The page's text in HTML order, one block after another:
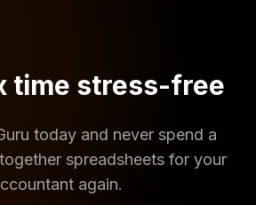
time stress-free
today and never spend a
spreadsheets for your
again.